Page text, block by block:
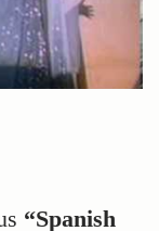
“Spanish